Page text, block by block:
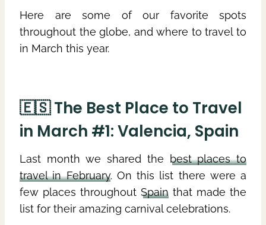
Here are some of our favorite spots
throughout the globe, and where to travel to
in March this year.
🇪🇸 The Best Place to Travel
in March #1: Valencia, Spain
Last month we shared the
best places to
travel in February. On this list there were a
few places throughout Spain that made the
list for their amazing carnival celebrations.